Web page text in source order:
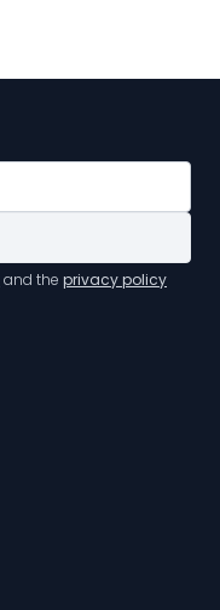
and the privacy policy